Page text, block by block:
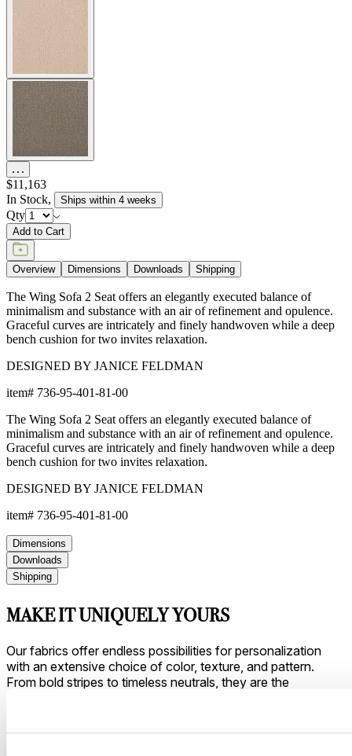
$11,163
In Stock, Ships within 4 weeks
Qty
Add to Cart
Overview Dimensions Downloads Shipping
The Wing Sofa 2 Seat offers an elegantly executed balance of
minimalism and substance with an air of refinement and opulence.
Graceful curves are intricately and finely handwoven while a deep
bench cushion for two invites relaxation.
DESIGNED BY JANICE FELDMAN
item# 736-95-401-81-00
The Wing Sofa 2 Seat offers an elegantly executed balance of
minimalism and substance with an air of refinement and opulence.
Graceful curves are intricately and finely handwoven while a deep
bench cushion for two invites relaxation.
DESIGNED BY JANICE FELDMAN
item# 736-95-401-81-00
Dimensions
Downloads
Shipping
MAKE IT UNIQUELY YOURS
Our fabrics offer endless possibilities for personalization
with an extensive choice of color, texture, and pattern.
From bold stripes to timeless neutrals, they are the